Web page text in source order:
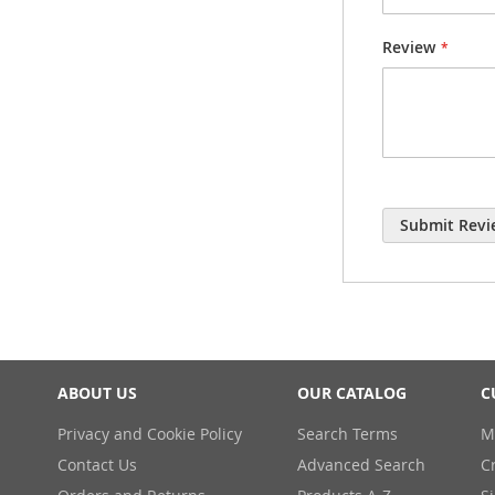
Review
Submit
ABOUT US
Privacy and Cookie Policy
Contact Us
OUR CATALOG
Search Terms
Advanced Search